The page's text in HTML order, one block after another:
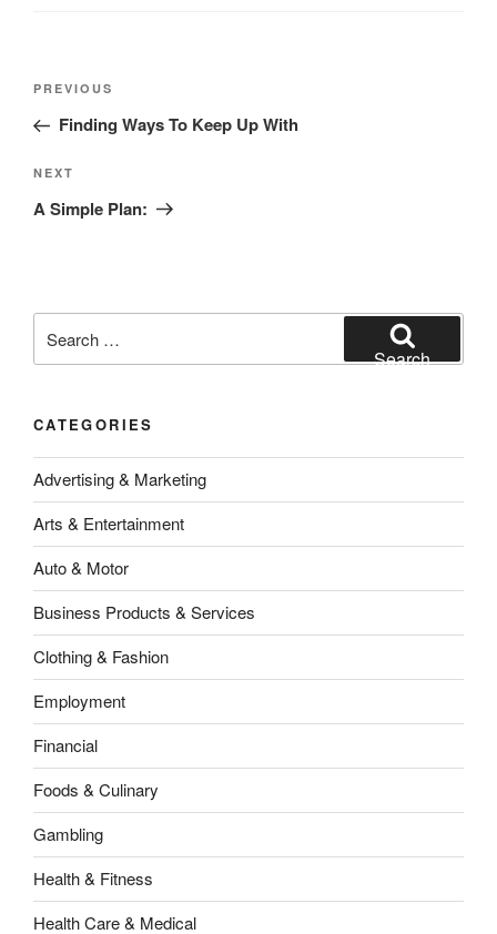
Post
Previous
Post
PREVIOUS
Finding Ways To Keep Up With
Next
Post
NEXT
A Simple Plan:
for:
Search
CATEGORIES
Advertising & Marketing
Arts & Entertainment
Auto & Motor
Business Products & Services
Clothing & Fashion
Employment
Financial
Foods & Culinary
Gambling
Health & Fitness
Health Care & Medical